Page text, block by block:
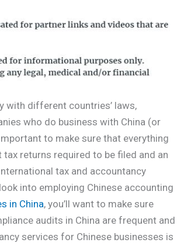
with different countries’ laws,
who do business with China (or
to make sure that everything
returns required to be filed and an
tax and accountancy
into employing Chinese accounting
in China, you’ll want to make sure
audits in China are frequent and
services for Chinese businesses is